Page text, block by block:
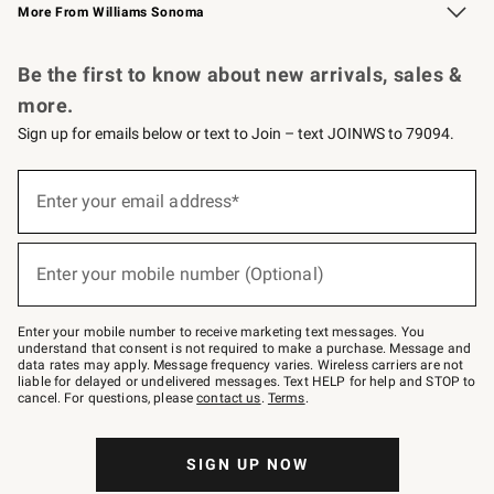
More From Williams Sonoma
Be the first to know about new arrivals, sales &
more.
Sign up for emails below or text to Join – text JOINWS to 79094.
below
–
text
JOINWS
to
79094.
Enter your email address*
(required)
Enter your mobile number (Optional)
(required)
Enter your mobile number to receive marketing text messages. You
understand that consent is not required to make a purchase. Message and
data rates may apply. Message frequency varies. Wireless carriers are not
liable for delayed or undelivered messages. Text HELP for help and STOP to
cancel. For questions, pleasecontact us. Terms.
SIGN UP NOW